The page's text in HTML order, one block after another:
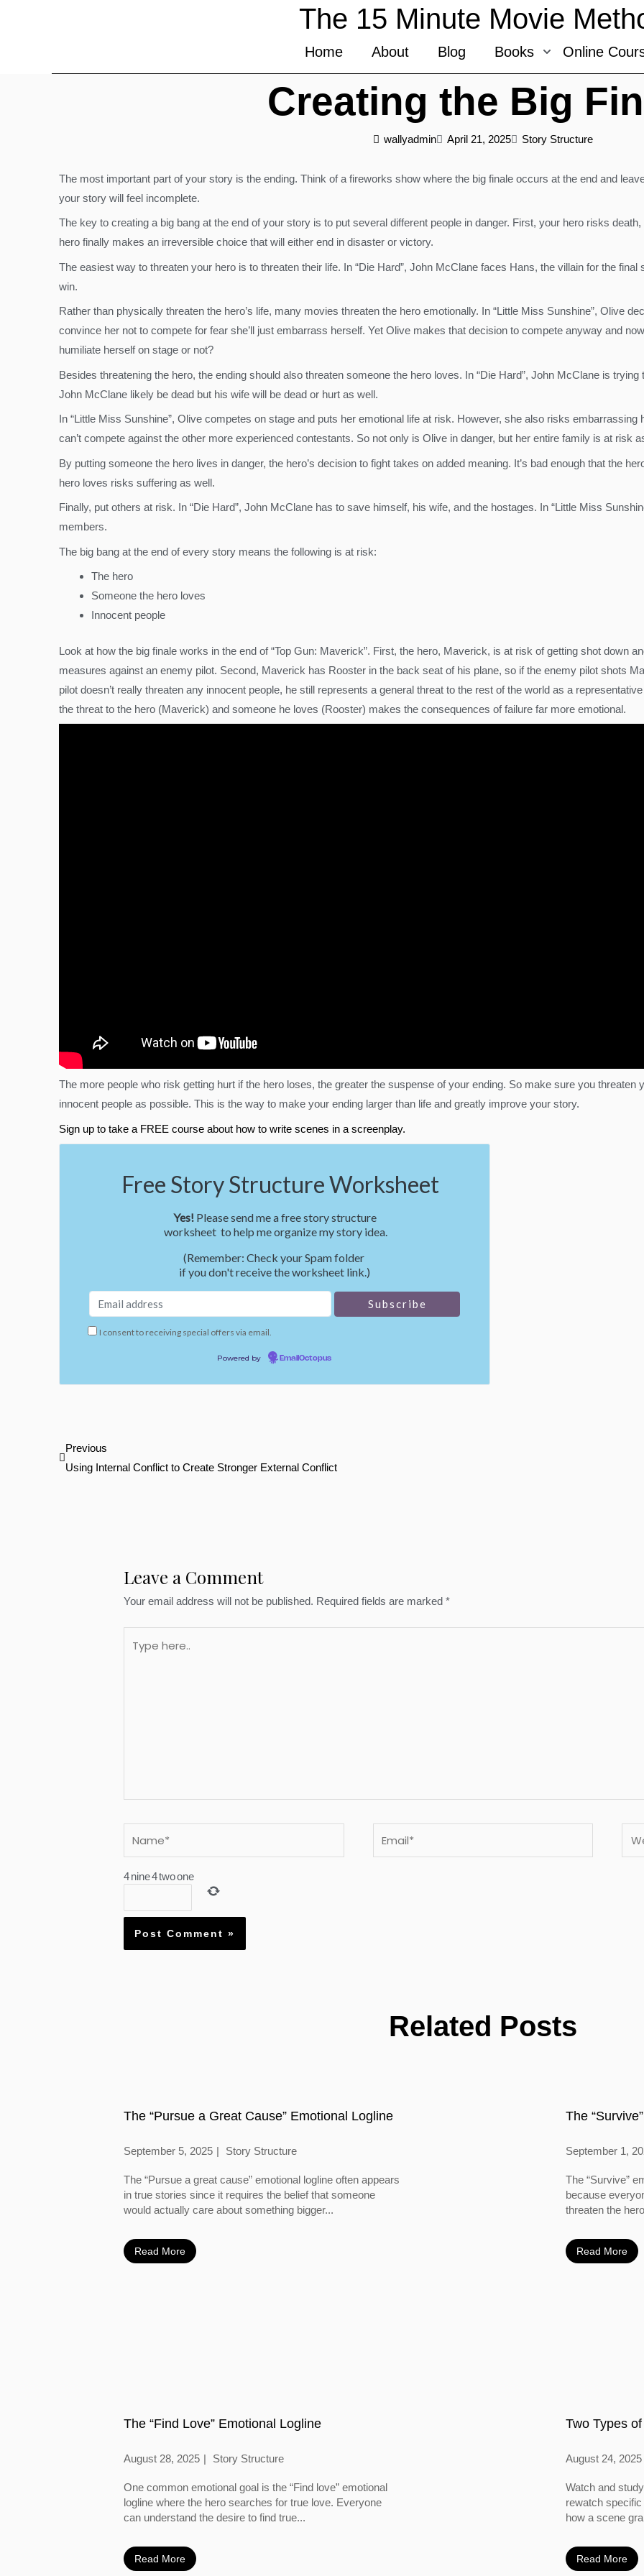
The 15 Minute Movie
Home About Blog Books Online
Creating the Big
wallyadmin April 21, 2025 Story Structure
The most important part of your story is the ending. Think of a fireworks show where the big finale occurs at the end and
your story will feel incomplete.
The key to creating a big bang at the end of your story is to put several different people in danger. First, your hero risks
hero finally makes an irreversible choice that will either end in disaster or victory.
The easiest way to threaten your hero is to threaten their life. In “Die Hard”, John McClane faces Hans, the villain for the
win.
Rather than physically threaten the hero’s life, many movies threaten the hero emotionally. In “Little Miss Sunshine”, Olive
convince her not to compete for fear she’ll just embarrass herself. Yet Olive makes that decision to compete anyway and
humiliate herself on stage or not?
Besides threatening the hero, the ending should also threaten someone the hero loves. In “Die Hard”, John McClane is
John McClane likely be dead but his wife will be dead or hurt as well.
In “Little Miss Sunshine”, Olive competes on stage and puts her emotional life at risk. However, she also risks
can’t compete against the other more experienced contestants. So not only is Olive in danger, but her entire family is at risk
By putting someone the hero lives in danger, the hero’s decision to fight takes on added meaning. It’s bad enough that the
hero loves risks suffering as well.
Finally, put others at risk. In “Die Hard”, John McClane has to save himself, his wife, and the hostages. In “Little Miss
members.
The big bang at the end of every story means the following is at risk:
The hero
Someone the hero loves
Innocent people
Look at how the big finale works in the end of “Top Gun: Maverick”. First, the hero, Maverick, is at risk of getting shot down
measures against an enemy pilot. Second, Maverick has Rooster in the back seat of his plane, so if the enemy pilot shots
pilot doesn’t really threaten any innocent people, he still represents a general threat to the rest of the world as a
the threat to the hero (Maverick) and someone he loves (Rooster) makes the consequences of failure far more emotional.
The more people who risk getting hurt if the hero loses, the greater the suspense of your ending. So make sure you
innocent people as possible. This is the way to make your ending larger than life and greatly improve your story.
Sign up to take a FREE course about how to write scenes in a screenplay.
Free Story Structure Worksheet
Yes!Please send me a free story structure
worksheet to help me organize my story idea.
(Remember: Check your Spam folder
if you don't receive the worksheet link.)
I consent to receiving special offers via email.
Powered by EmailOctopus
Prev
Previous
Using Internal Conflict to Create Stronger External Conflict
Leave a Comment
Your email address will not be published. Required fields are marked*
here..
4nine4twoone
Related Posts
The “Pursue a Great Cause” Emotional Logline
September 5, 2025 Story Structure
The “Pursue a great cause” emotional logline often appears
in true stories since it requires the belief that someone
would actually care about something bigger...
Read More
The
September 1,
The “Survive”
because
threaten the
Read More
The “Find Love” Emotional Logline
August 28, 2025 Story Structure
One common emotional goal is the “Find love” emotional
logline where the hero searches for true love. Everyone
can understand the desire to find true...
Read More
Two Types
August 24, 2025
Watch and
rewatch
how a scene
Read More